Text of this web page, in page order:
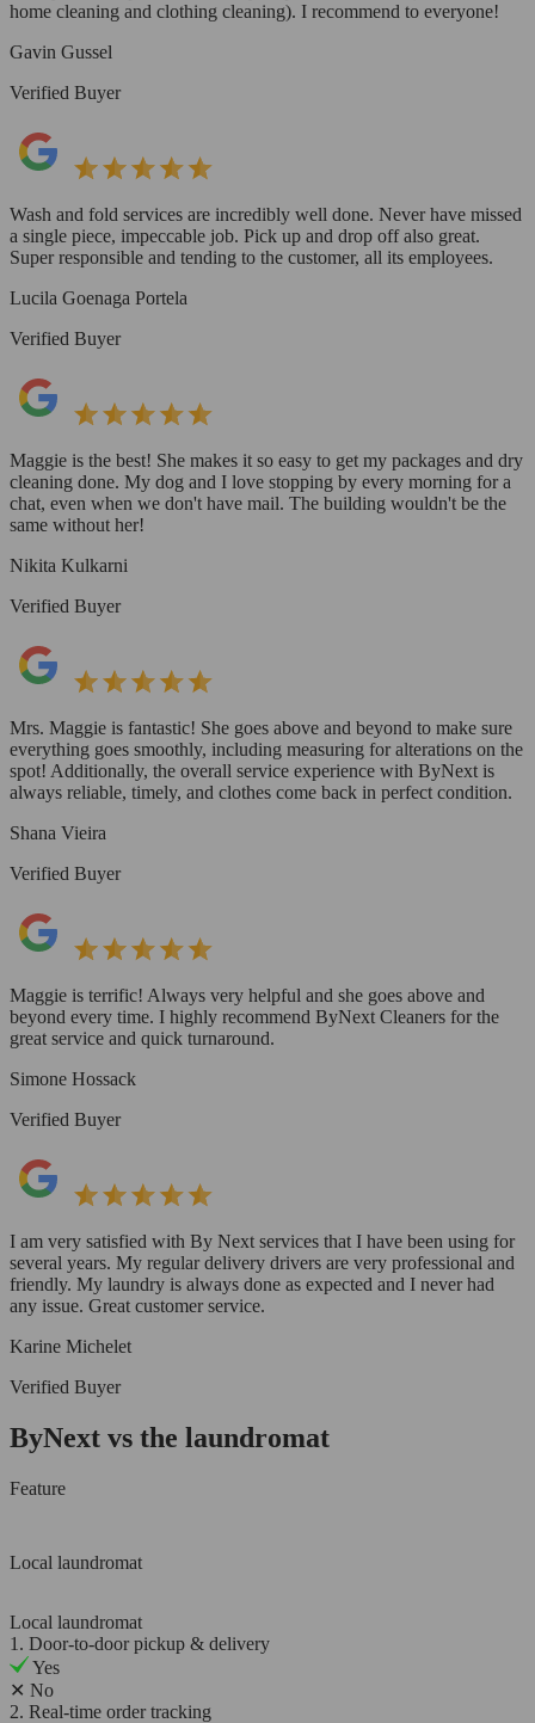
home cleaning and clothing cleaning). I recommend to everyone!
Gavin Gussel
Verified Buyer
Wash and fold services are incredibly well done. Never have missed
a single piece, impeccable job. Pick up and drop off also great.
Super responsible and tending to the customer, all its employees.
Lucila Goenaga Portela
Verified Buyer
Maggie is the best! She makes it so easy to get my packages and dry
cleaning done. My dog and I love stopping by every morning for a
chat, even when we don't have mail. The building wouldn't be the
same without her!
Nikita Kulkarni
Verified Buyer
Mrs. Maggie is fantastic! She goes above and beyond to make sure
everything goes smoothly, including measuring for alterations on the
spot! Additionally, the overall service experience with ByNext is
always reliable, timely, and clothes come back in perfect condition.
Shana Vieira
Verified Buyer
Maggie is terrific! Always very helpful and she goes above and
beyond every time. I highly recommend ByNext Cleaners for the
great service and quick turnaround.
Simone Hossack
Verified Buyer
I am very satisfied with By Next services that I have been using for
several years. My regular delivery drivers are very professional and
friendly. My laundry is always done as expected and I never had
any issue. Great customer service.
Karine Michelet
Verified Buyer
ByNext vs the laundromat
Feature
Local laundromat
Local laundromat
1. Door-to-door pickup & delivery
Yes
✕ No
2. Real-time order tracking